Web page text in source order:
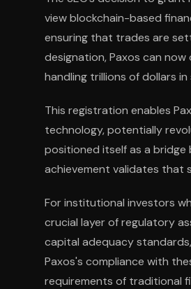
view blockchain-based
ensuring that trades are
designation, Paxos can
handling trillions of dollars
This registration enables
technology, potentially
positioned itself as a
achievement validates that
For institutional investors
crucial layer of regulatory
capital adequacy
Paxos's compliance with
requirements of traditional